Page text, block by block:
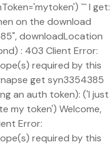
``` I get:
on the download
downloadLocation
: 403 Client Error:
required by this
get syn3354385
an auth token): ('I just
my token') Welcome,
Error:
required by this